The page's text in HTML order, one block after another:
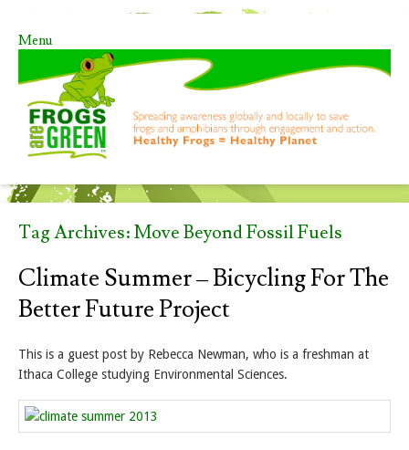
Menu
Skip to content
Tag Archives:Move Beyond Fossil Fuels
Climate Summer – Bicycling For The
Better Future Project
This is a guest post by Rebecca Newman, who is a freshman at
Ithaca College studying Environmental Sciences.